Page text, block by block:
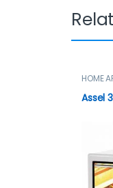
HOME
Assel